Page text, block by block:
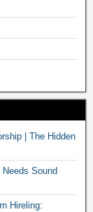
| The Hidden
Sound
Hireling: